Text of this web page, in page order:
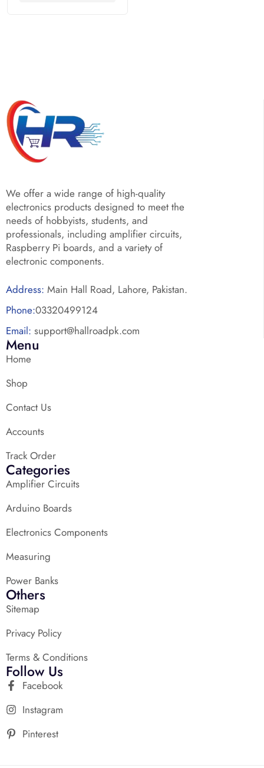
We offer a wide range of high-quality
electronics products designed to meet the
needs of hobbyists, students, and
professionals, including amplifier circuits,
Raspberry Pi boards, and a variety of
electronic components.
Address: Main Hall Road, Lahore, Pakistan.
Phone:03320499124
Email: support@hallroadpk.com
Menu
Home
Shop
Contact Us
Accounts
Track Order
Categories
Amplifier Circuits
Arduino Boards
Electronics Components
Measuring
Power Banks
Others
Sitemap
Privacy Policy
Terms & Conditions
Follow Us
Facebook
Instagram
Pinterest